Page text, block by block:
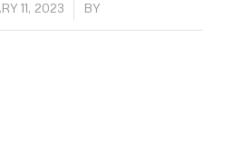
11, 2023
/ BY